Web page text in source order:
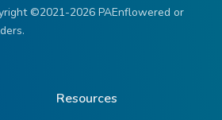
©2021-2026 PAEnflowered or
Resources